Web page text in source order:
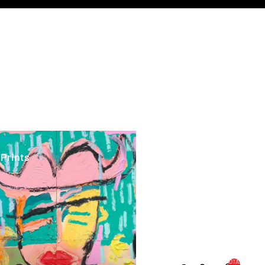
TOTAL